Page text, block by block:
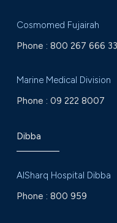
Cosmomed Fujairah
Phone : 800 267 666 33
Marine Medical Division
Phone : 09 222 8007
Dibba
AlSharq Hospital Dibba
Phone : 800 959